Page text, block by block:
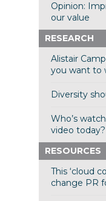
Opinion:
our value
RESEARCH
Alistair
you want to
Diversity
Who’s
video today?
RESOURCES
This ‘cloud
change PR